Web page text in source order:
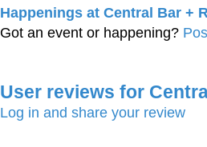
Happenings at Central Bar +
Got an event or happening?
User reviews for
Log in and share your review